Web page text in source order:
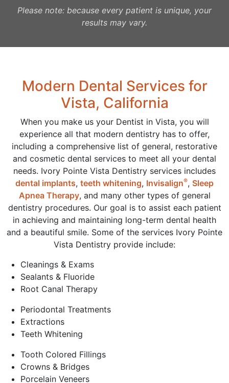
Please note: because every patient is unique, your
results may vary.
Modern Dental Services for
Vista, California
When you make us your Dentist in Vista, you will
experience all that modern dentistry has to offer,
including a comprehensive list of general, restorative
and cosmetic dental services to meet all your dental
needs. Ivory Pointe Vista Dentistry services includes
dental implants, teeth whitening, Invisalign®, Sleep
Apnea Therapy, and many other types of general
dentistry procedures. Our goal is to assist each patient
in achieving and maintaining long-term dental health
and a beautiful smile. Some of the services Ivory Pointe
Vista Dentistry provide include:
Cleanings & Exams
Sealants & Fluoride
Root Canal Therapy
Periodontal Treatments
Extractions
Teeth Whitening
Tooth Colored Fillings
Crowns & Bridges
Porcelain Veneers